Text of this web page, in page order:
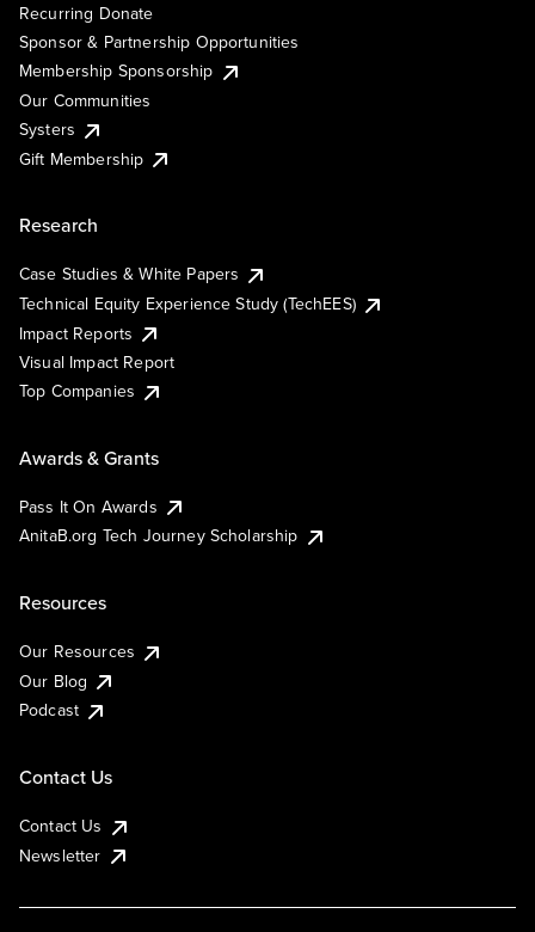
Recurring Donate
Sponsor & Partnership Opportunities
Membership Sponsorship
Our Communities
Systers
Gift Membership
Research
Case Studies & White Papers
Technical Equity Experience Study (TechEES)
Impact Reports
Visual Impact Report
Top Companies
Awards & Grants
Pass It On Awards
AnitaB.org Tech Journey Scholarship
Resources
Our Resources
Our Blog
Podcast
Contact Us
Contact Us
Newsletter